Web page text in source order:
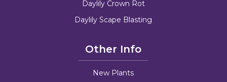
Daylily Crown Rot
Daylily Scape Blasting
Other Info
New Plants